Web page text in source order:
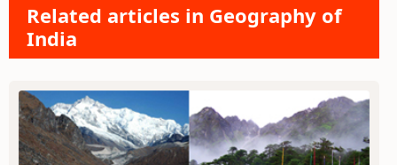
Related articles in Geography of
India